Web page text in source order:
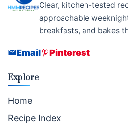
Clear, kitchen-tested
approachable
breakfasts, and bakes
Email Pinterest
Explore
Home
Recipe Index